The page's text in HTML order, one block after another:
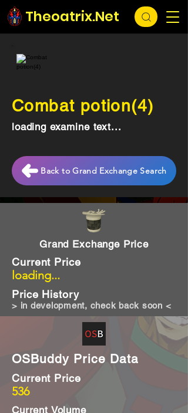
Theoatrix.Net
Grand Exchange Price
loading...
Current Price
Price History
> in development, check back soon <
OSBuddy Price Data
536
Current Price
Current Volume
Combat potion(4)
loading examine text...
Back to Grand Exchange Search